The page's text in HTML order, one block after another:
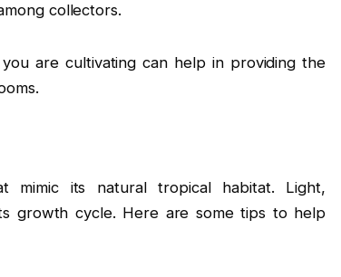
collectors.
are cultivating can help in providing the
mimic its natural tropical habitat. Light,
growth cycle. Here are some tips to help